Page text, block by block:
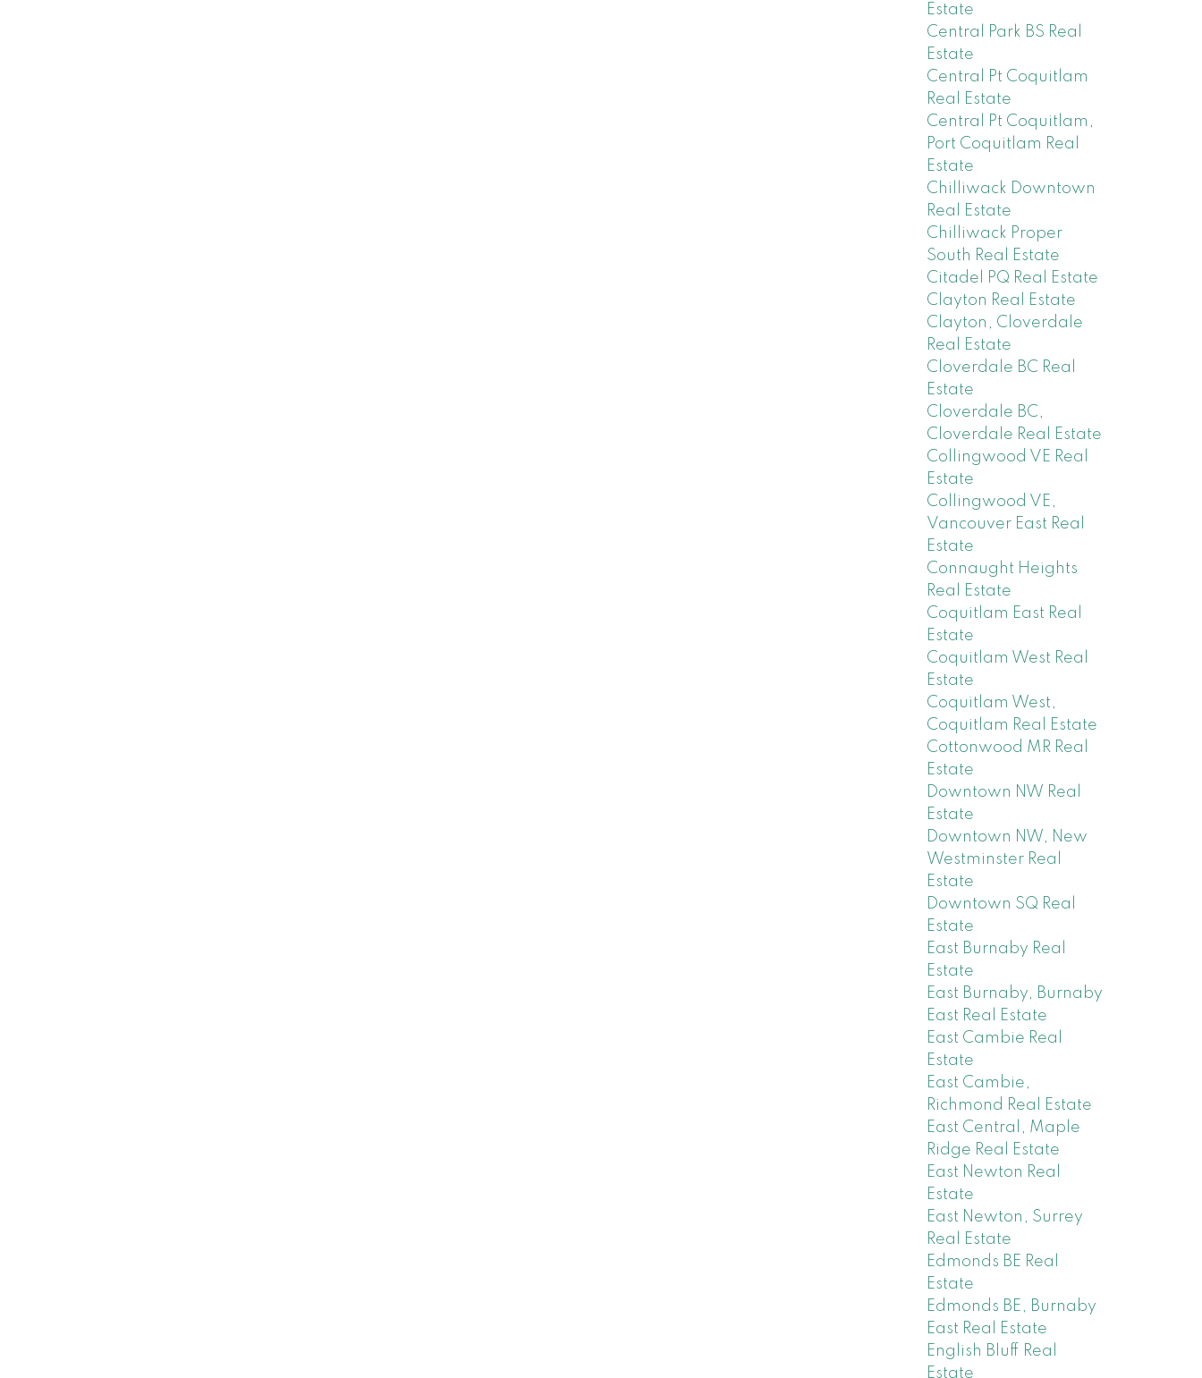
Estate
Central Park BS Real
Estate
Central Pt Coquitlam
Real Estate
Central Pt Coquitlam,
Port Coquitlam Real
Estate
Chilliwack Downtown
Real Estate
Chilliwack Proper
South Real Estate
Citadel PQ Real Estate
Clayton Real Estate
Clayton, Cloverdale
Real Estate
Cloverdale BC Real
Estate
Cloverdale BC,
Cloverdale Real Estate
Collingwood VE Real
Estate
Collingwood VE,
Vancouver East Real
Estate
Connaught Heights
Real Estate
Coquitlam East Real
Estate
Coquitlam West Real
Estate
Coquitlam West,
Coquitlam Real Estate
Cottonwood MR Real
Estate
Downtown NW Real
Estate
Downtown NW, New
Westminster Real
Estate
Downtown SQ Real
Estate
East Burnaby Real
Estate
East Burnaby, Burnaby
East Real Estate
East Cambie Real
Estate
East Cambie,
Richmond Real Estate
East Central, Maple
Ridge Real Estate
East Newton Real
Estate
East Newton, Surrey
Real Estate
Edmonds BE Real
Estate
Edmonds BE, Burnaby
East Real Estate
English Bluff Real
Estate